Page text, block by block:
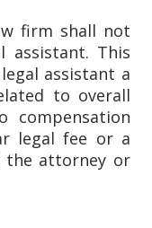
firm shall not
assistant. This
assistant a
to overall
compensation
legal fee or a
attorney or